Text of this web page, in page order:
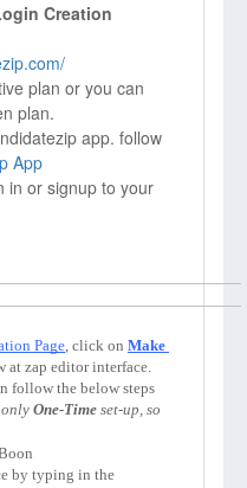
Creation
plan or you can
plan.
app. follow
App
in or signup to your
Page, click on Make
at zap editor interface.
follow the below steps
One-Time set-up, so
by typing in the